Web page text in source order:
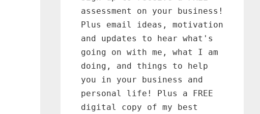
assessment on your business!
Plus email ideas, motivation
and updates to hear what's
going on with me, what I am
doing, and things to help
you in your business and
personal life! Plus a FREE
digital copy of my best